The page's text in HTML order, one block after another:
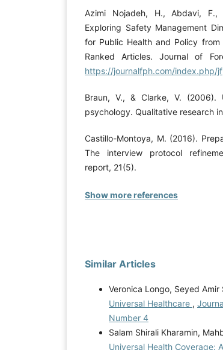
Azimi Nojadeh, H., Abdavi,
Exploring Safety Management
for Public Health and Policy
Ranked Articles. Journal of
https://journalfph.com/index.php/
Braun, V., & Clarke, V. (2006).
psychology. Qualitative research
Castillo-Montoya, M. (2016).
The interview protocol
report, 21(5).
Show more references
Similar Articles
Veronica Longo, Seyed Amir
Universal Healthcare ,
Number 4
Salam Shirali Kharamin,
Universal Health Coverage: